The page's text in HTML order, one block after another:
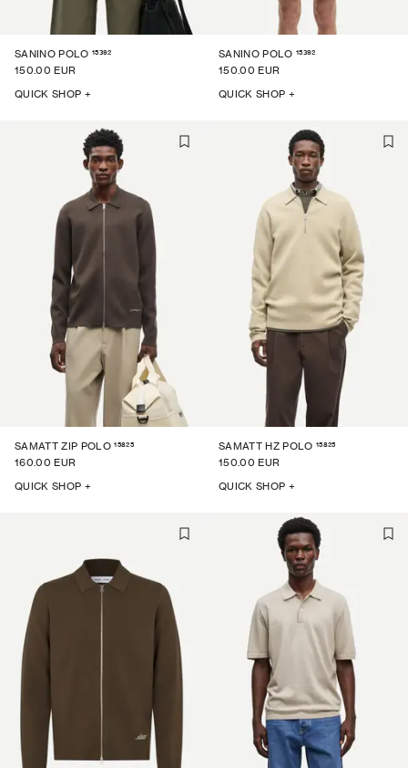
SANINO POLO 15392
150.00 EUR
QUICK SHOP +
SANINO POLO 15392
150.00 EUR
QUICK SHOP +
SAMATT ZIP POLO 15825
160.00 EUR
QUICK SHOP +
SAMATT HZ POLO 15825
150.00 EUR
QUICK SHOP +